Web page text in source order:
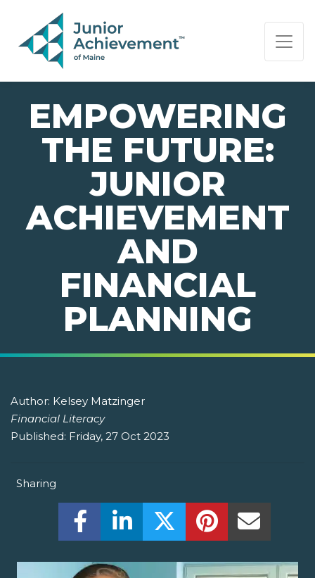
PAGE NAVIGATION:
END OF PAGE NAVIGATION.
EMPOWERING
THE FUTURE:
JUNIOR
ACHIEVEMENT
AND
FINANCIAL
PLANNING
Author: Kelsey Matzinger
Financial Literacy
Published: Friday, 27 Oct 2023
Sharing
Share this on Facebook! (Opens New
Share this on LinkedIn! (Opens
Share this on Twitter!
Share this on